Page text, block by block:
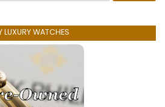
LUXURY WATCHES